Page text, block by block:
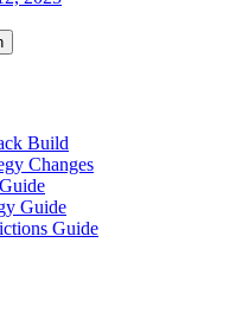
Build
Changes
Guide
Guide